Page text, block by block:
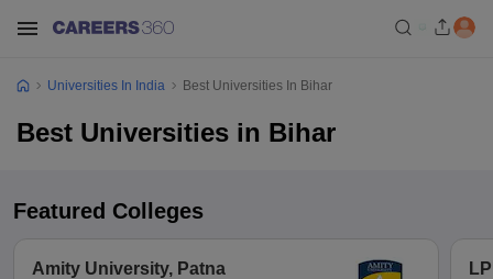
Universities In India Best Universities In Bihar
Best Universities in Bihar
Featured Colleges
Amity University, Patna